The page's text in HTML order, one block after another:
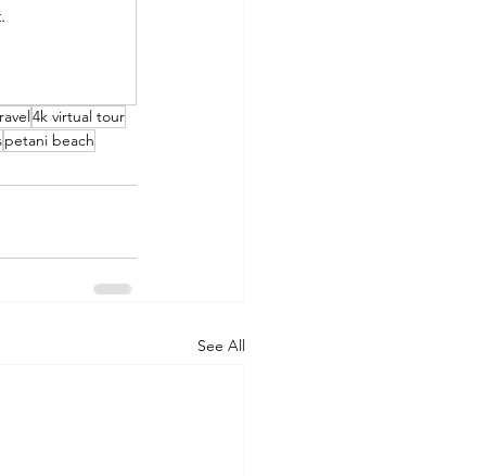
4k virtual tour
petani beach
See All